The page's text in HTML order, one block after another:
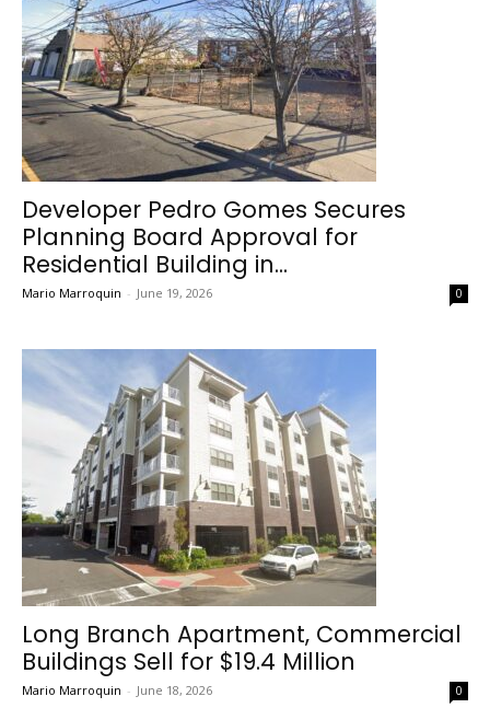
Developer Pedro Gomes Secures
Planning Board Approval for
Residential Building in...
Mario Marroquin - June 19, 2026 0
Long Branch Apartment, Commercial
Buildings Sell for $19.4 Million
Mario Marroquin - June 18, 2026 0